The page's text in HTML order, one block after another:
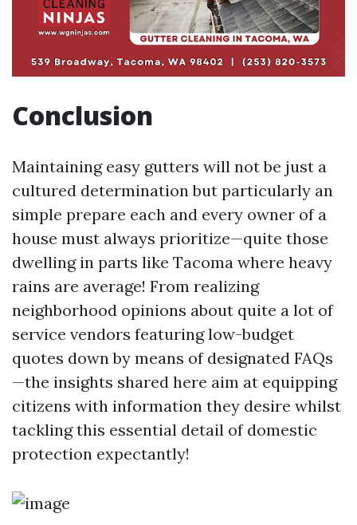
Conclusion
Maintaining easy gutters will not be just a
cultured determination but particularly an
simple prepare each and every owner of a
house must always prioritize—quite those
dwelling in parts like Tacoma where heavy
rains are average! From realizing
neighborhood opinions about quite a lot of
service vendors featuring low-budget
quotes down by means of designated FAQs
—the insights shared here aim at equipping
citizens with information they desire whilst
tackling this essential detail of domestic
protection expectantly!